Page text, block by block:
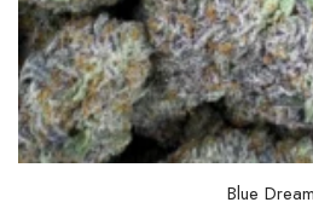
Blue Dream